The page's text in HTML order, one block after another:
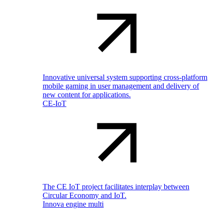
Innovative universal system supporting cross-platform
mobile gaming in user management and delivery of
new content for applications.
CE-IoT
The CE IoT project facilitates interplay between
Circular Economy and IoT.
Innova engine multi